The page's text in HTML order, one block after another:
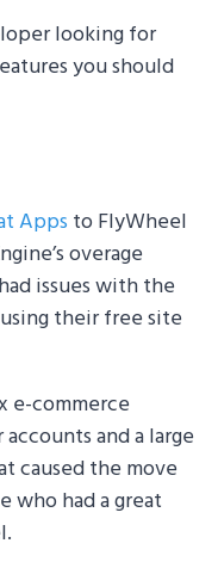
looking for
you should
Apps to FlyWheel
overage
issues with the
their free site
e-commerce
and a large
caused the move
who had a great